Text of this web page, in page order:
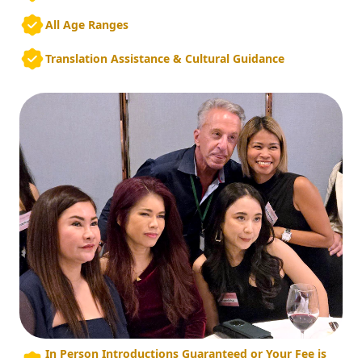
All Age Ranges
Translation Assistance & Cultural Guidance
In Person Introductions Guaranteed or Your Fee is